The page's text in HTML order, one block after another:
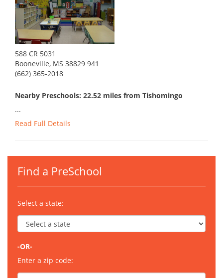
588 CR 5031
Booneville, MS 38829 941
(662) 365-2018
Nearby Preschools: 22.52 miles from Tishomingo
...
Read Full Details
Find a PreSchool
Select a state:
-OR-
Enter a zip code: